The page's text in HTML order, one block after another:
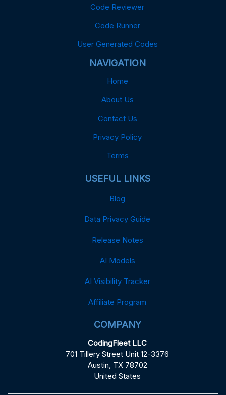
Code Reviewer
Code Runner
User Generated Codes
NAVIGATION
Home
About Us
Contact Us
Privacy Policy
Terms
USEFUL LINKS
Blog
Data Privacy Guide
Release Notes
AI Models
AI Visibility Tracker
Affiliate Program
COMPANY
CodingFleet LLC
701 Tillery Street Unit 12-3376
Austin, TX 78702
United States